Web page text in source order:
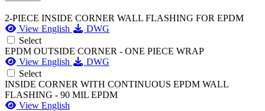
2-PIECE INSIDE CORNER WALL FLASHING FOR EPDM
View English
DWG
Select
EPDM OUTSIDE CORNER - ONE PIECE WRAP
View English
DWG
Select
INSIDE CORNER WITH CONTINUOUS EPDM WALL
FLASHING - 90 MIL EPDM
View English